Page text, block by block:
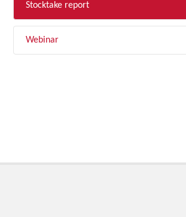
Stocktake report
Webinar